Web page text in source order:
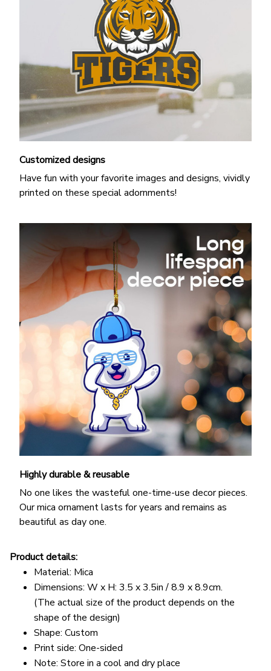
Customized designs
Have fun with your favorite images and designs, vividly
printed on these special adornments!
Highly durable & reusable
No one likes the wasteful one-time-use decor pieces.
Our mica ornament lasts for years and remains as
beautiful as day one.
Product details:
Material: Mica
Dimensions: W x H: 3.5 x 3.5in / 8.9 x 8.9cm.
(The actual size of the product depends on the
shape of the design)
Shape: Custom
Print side: One-sided
Note: Store in a cool and dry place